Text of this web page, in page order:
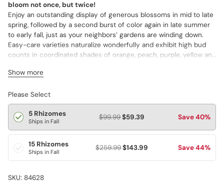
bloom not once, but twice!
Enjoy an outstanding display of generous blossoms in mid to late
spring, followed by a second burst of color again in late summer
to early fall, just as your neighbors’ gardens are winding down.
Easy-care varieties naturalize wonderfully and exhibit high bud
counts in coordinated shades of orange, peach, purple, yellow and
year. Varieties are not individually labeled.
Show more
Please Select
5 Rhizomes
Ships in Fall $99.99$59.39 Save 40%
15 Rhizomes
Ships in Fall $259.99$143.99 Save 44%
SKU: 84628